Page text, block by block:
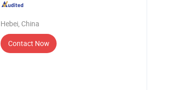
Hebei, China
Contact Now